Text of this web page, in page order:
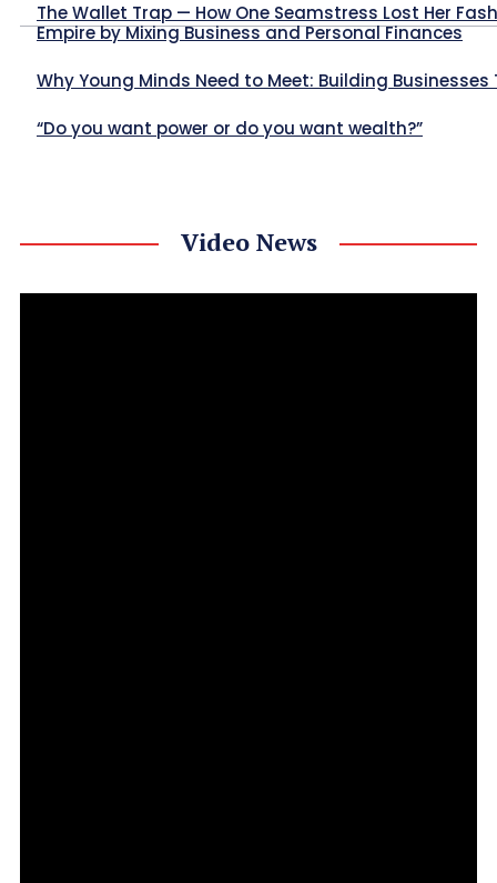
The Wallet Trap — How One Seamstress Lost Her
Empire by Mixing Business and Personal Finances
Why Young Minds Need to Meet: Building Businesses
“Do you want power or do you want wealth?”
Video News